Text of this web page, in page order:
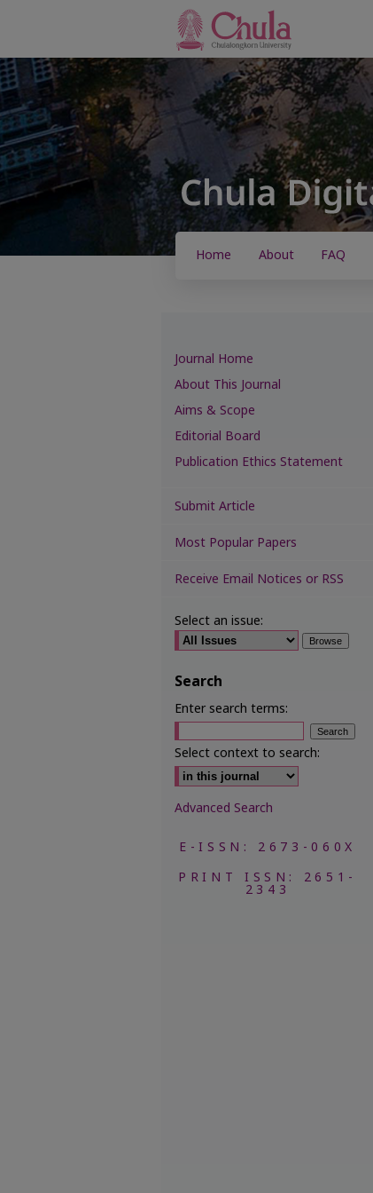
Home About FAQ
Journal Home
About This Journal
Aims & Scope
Editorial Board
Publication Ethics Statement
Submit Article
Most Popular Papers
Receive Email Notices or RSS
Select an issue:
Search
Enter search terms:
Select context to search:
Advanced Search
E-ISSN: 2673-060X
PRINT ISSN: 2651-
2343